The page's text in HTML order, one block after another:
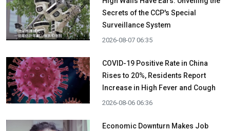
Secrets of the CCP's Special
Surveillance System
2026-08-07 06:35
COVID-19 Positive Rate in China
Rises to 20%, Residents Report
Increase in High Fever and Cough
2026-08-06 06:36
Economic Downturn Makes Job